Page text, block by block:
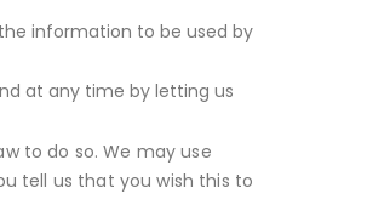
information to be used by
at any time by letting us
to do so. We may use
tell us that you wish this to